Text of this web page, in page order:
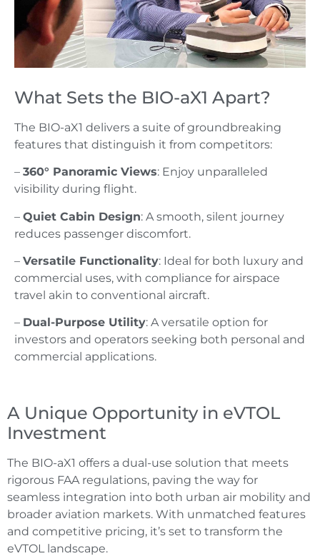
What Sets the BIO-aX1 Apart?
The BIO-aX1 delivers a suite of groundbreaking
features that distinguish it from competitors:
– 360° Panoramic Views: Enjoy unparalleled
visibility during flight.
– Quiet Cabin Design: A smooth, silent journey
reduces passenger discomfort.
– Versatile Functionality: Ideal for both luxury and
commercial uses, with compliance for airspace
travel akin to conventional aircraft.
– Dual-Purpose Utility: A versatile option for
investors and operators seeking both personal and
commercial applications.
A Unique Opportunity in eVTOL
Investment
The BIO-aX1 offers a dual-use solution that meets
rigorous FAA regulations, paving the way for
seamless integration into both urban air mobility and
broader aviation markets. With unmatched features
and competitive pricing, it’s set to transform the
eVTOL landscape.